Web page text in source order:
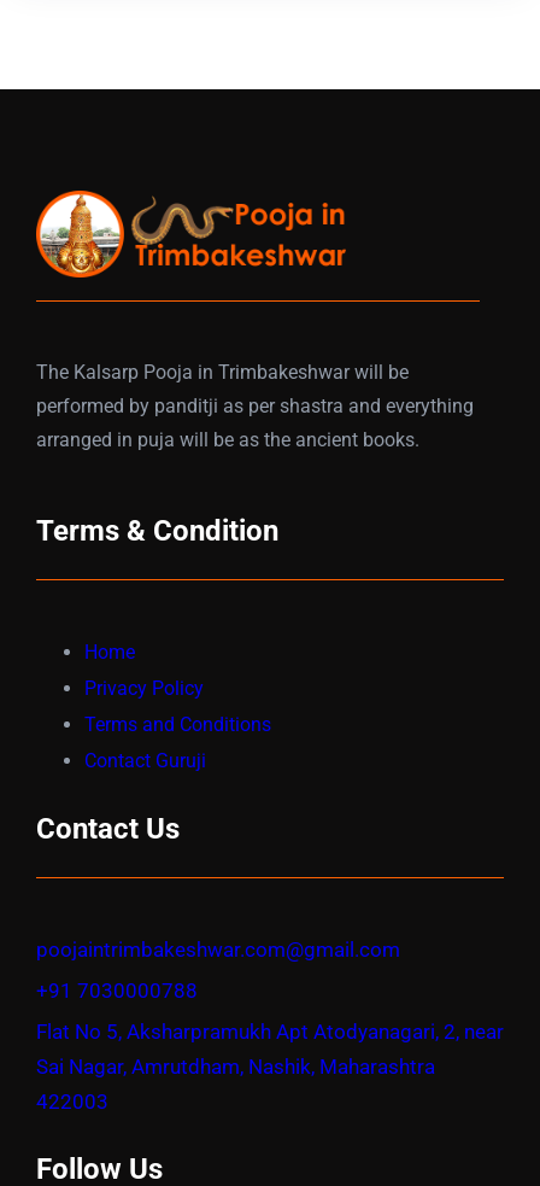
The Kalsarp Pooja in Trimbakeshwar will be
performed by panditji as per shastra and everything
arranged in puja will be as the ancient books.
Terms & Condition
Home
Privacy Policy
Terms and Conditions
Contact Guruji
Contact Us
poojaintrimbakeshwar.com@gmail.com
+91 7030000788
Flat No 5, Aksharpramukh Apt Atodyanagari, 2, near
Sai Nagar, Amrutdham, Nashik, Maharashtra
422003
Follow Us